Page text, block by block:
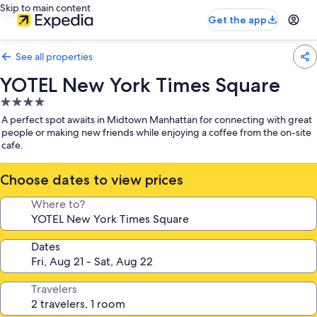
Skip to main content
Get the app
See all properties
YOTEL New York Times Square
4.0
star
property
A perfect spot awaits in Midtown Manhattan for connecting with great
people or making new friends while enjoying a coffee from the on-site
cafe.
Choose dates to view prices
Where to?
Dates
Travelers